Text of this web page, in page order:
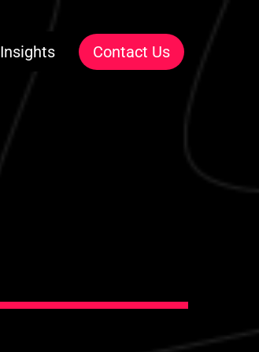
Insights Contact Us